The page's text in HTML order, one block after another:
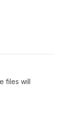
files will